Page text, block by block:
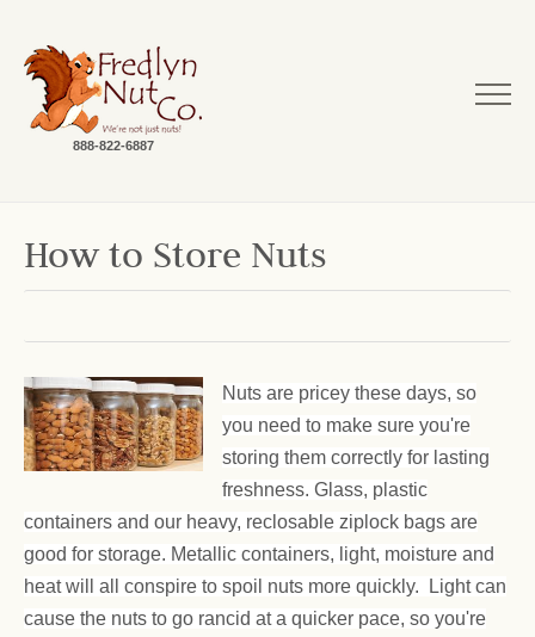
888-822-6887
How to Store Nuts
Nuts are pricey these days, so
you need to make sure you're
storing them correctly for lasting
freshness. Glass, plastic
containers and our heavy, reclosable ziplock bags are
good for storage. Metallic containers, light, moisture and
heat will all conspire to spoil nuts more quickly. Light can
cause the nuts to go rancid at a quicker pace, so you're